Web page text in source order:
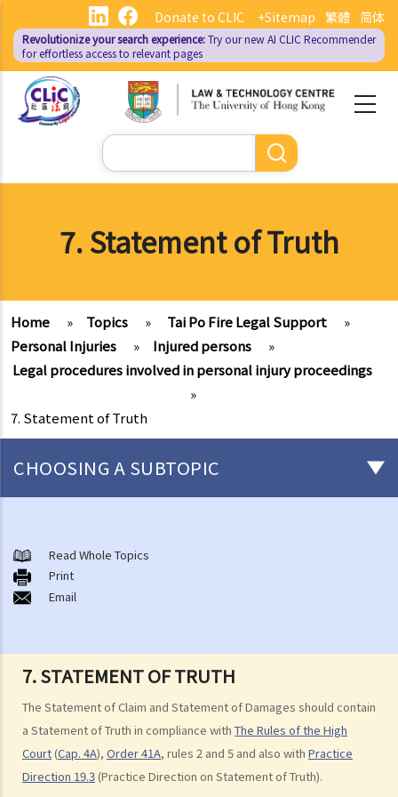
main
content
繁體 简体
Donate to CLIC +Sitemap
Revolutionize your search experience:Try our new AI CLIC Recommender
for effortless access to relevant pages
Search
7. Statement of Truth
Home » Topics » Tai Po Fire Legal Support
»
Personal Injuries
» Injured persons
»
Legal procedures involved in personal injury proceedings
»
7. Statement of Truth
7. STATEMENT OF TRUTH
The Statement of Claim and Statement of Damages should contain
a Statement of Truth in compliance with The Rules of the High
Court(Cap. 4A), Order 41A, rules 2 and 5 and also with Practice
Direction 19.3(Practice Direction on Statement of Truth).
CHOOSING A SUBTOPIC
A. Cremation
B. Columbaria
C. Burial
E. Sea scattering
F. Import and export of dead bodies / exhumed remains / cremated
ashes
Personal Injuries
Injured persons
What are personal injuries?
Read Whole Topics
Print
Email